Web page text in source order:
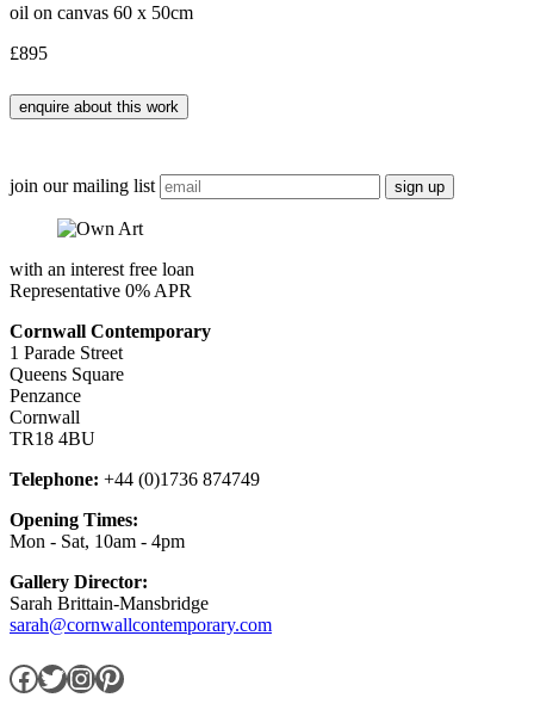
oil on canvas 60 x 50cm
£895
join our mailing list
with an interest free loan
Representative 0% APR
Cornwall Contemporary
1 Parade Street
Queens Square
Penzance
Cornwall
TR18 4BU
Telephone: +44 (0)1736 874749
Opening Times:
Mon - Sat, 10am - 4pm
Gallery Director:
Sarah Brittain-Mansbridge
sarah@cornwallcontemporary.com
Facebook
Twitter
Instagram
Pinterest